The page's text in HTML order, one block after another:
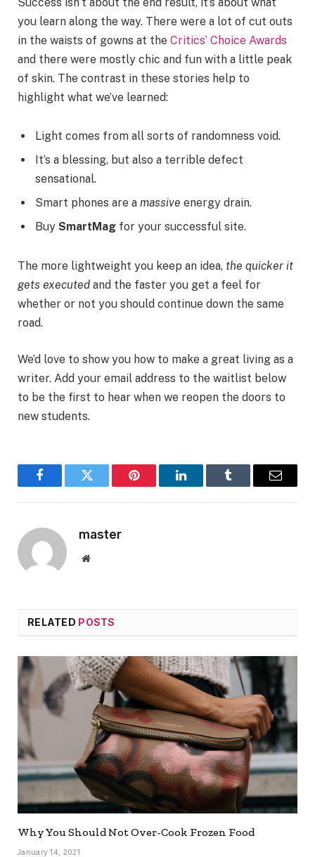
you learn along the way. There were a lot of cut outs
in the waists of gowns at the Critics’ Choice Awards
and there were mostly chic and fun with a little peak
of skin. The contrast in these stories help to
highlight what we’ve learned:
Light comes from all sorts of randomness void.
It’s a blessing, but also a terrible defect
sensational.
Smart phones are a massive energy drain.
Buy SmartMag for your successful site.
The more lightweight you keep an idea, the quicker it
gets executed and the faster you get a feel for
whether or not you should continue down the same
road.
We’d love to show you how to make a great living as a
writer. Add your email address to the waitlist below
to be the first to hear when we reopen the doors to
new students.
FacebookTwitter Pinterest LinkedInTumblr Email
master
Website
RELATED POSTS
Why You Should Not Over-Cook Frozen Food
January 14, 2021